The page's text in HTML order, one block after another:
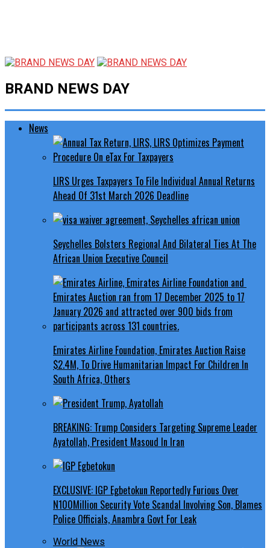
BRAND NEWS DAY
News
LIRS Urges Taxpayers To File Individual Annual Returns
Ahead Of 31st March 2026 Deadline
Seychelles Bolsters Regional And Bilateral Ties At The
African Union Executive Council
Emirates Airline Foundation, Emirates Auction Raise
$2.4M, To Drive Humanitarian Impact For Children In
South Africa, Others
BREAKING: Trump Considers Targeting Supreme Leader
Ayatollah, President Masoud In Iran
EXCLUSIVE: IGP Egbetokun Reportedly Furious Over
N100Million Security Vote Scandal Involving Son, Blames
Police Officials, Anambra Govt For Leak
World News